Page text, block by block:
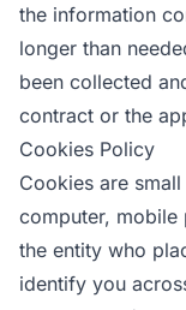
the information
longer than
been collected
contract or the
Cookies Policy
Cookies are
computer, mobile
the entity who
identify you